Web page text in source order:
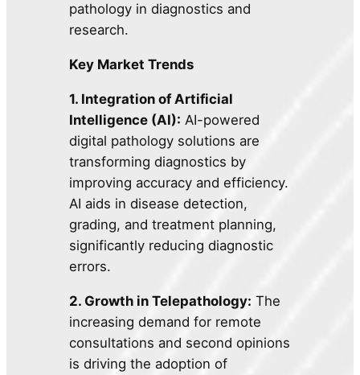
pathology in diagnostics and
research.
Key Market Trends
1. Integration of Artificial
Intelligence (AI): AI-powered
digital pathology solutions are
transforming diagnostics by
improving accuracy and efficiency.
AI aids in disease detection,
grading, and treatment planning,
significantly reducing diagnostic
errors.
2. Growth in Telepathology: The
increasing demand for remote
consultations and second opinions
is driving the adoption of